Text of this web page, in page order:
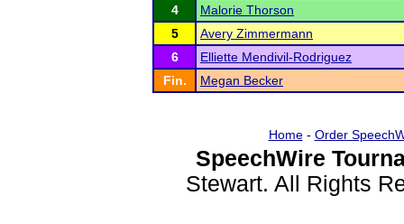
4
Malorie Thorson
5
Avery Zimmermann
6
Elliette Mendivil-Rodriguez
Fin.
Megan Becker
Home- Order
SpeechWire
Stewart. All Rights